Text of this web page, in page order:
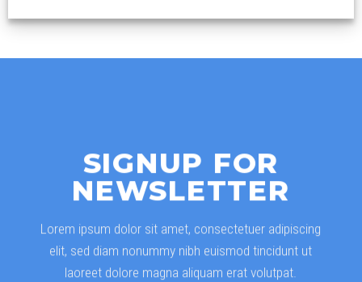
SIGNUP FOR
NEWSLETTER
Lorem ipsum dolor sit amet, consectetuer adipiscing
elit, sed diam nonummy nibh euismod tincidunt ut
laoreet dolore magna aliquam erat volutpat.